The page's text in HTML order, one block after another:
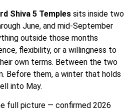
Shiva 5 Temples sits inside two
June, and mid-September
outside those months
flexibility, or a willingness to
own terms. Between the two
Before them, a winter that holds
into May.
full picture — confirmed 2026